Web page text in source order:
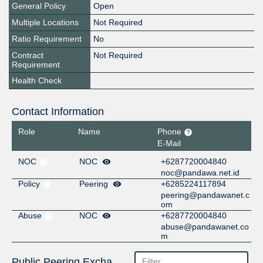
General Policy
Open
Multiple Locations
Not Required
Ratio Requirement
No
Contract
Requirement
Not Required
Health Check
Contact Information
Role Name
Phone
E-Mail
NOC
NOC
+6287720004840
noc@pandawa.net.id
Policy
Peering
+6285224117894
peering@pandawanet.c
om
Abuse
NOC
+6287720004840
abuse@pandawanet.co
m